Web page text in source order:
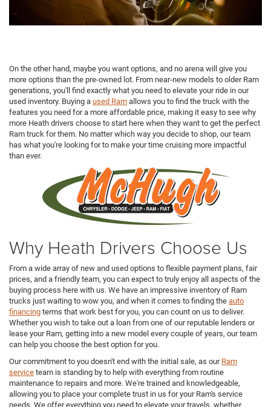
On the other hand, maybe you want options, and no arena will give you
more options than the pre-owned lot. From near-new models to older Ram
generations, you'll find exactly what you need to elevate your ride in our
used inventory. Buying a used Ram allows you to find the truck with the
features you need for a more affordable price, making it easy to see why
more Heath drivers choose to start here when they want to get the perfect
Ram truck for them. No matter which way you decide to shop, our team
has what you're looking for to make your time cruising more impactful
than ever.
Why Heath Drivers Choose Us
From a wide array of new and used options to flexible payment plans, fair
prices, and a friendly team, you can expect to truly enjoy all aspects of the
buying process here with us. We have an impressive inventory of Ram
trucks just waiting to wow you, and when it comes to finding the auto
financing terms that work best for you, you can count on us to deliver.
Whether you wish to take out a loan from one of our reputable lenders or
lease your Ram, getting into a new model every couple of years, our team
can help you choose the best option for you.
Our commitment to you doesn't end with the initial sale, as our Ram
service team is standing by to help with everything from routine
maintenance to repairs and more. We're trained and knowledgeable,
allowing you to place your complete trust in us for your Ram's service
needs. We offer everything you need to elevate your travels, whether